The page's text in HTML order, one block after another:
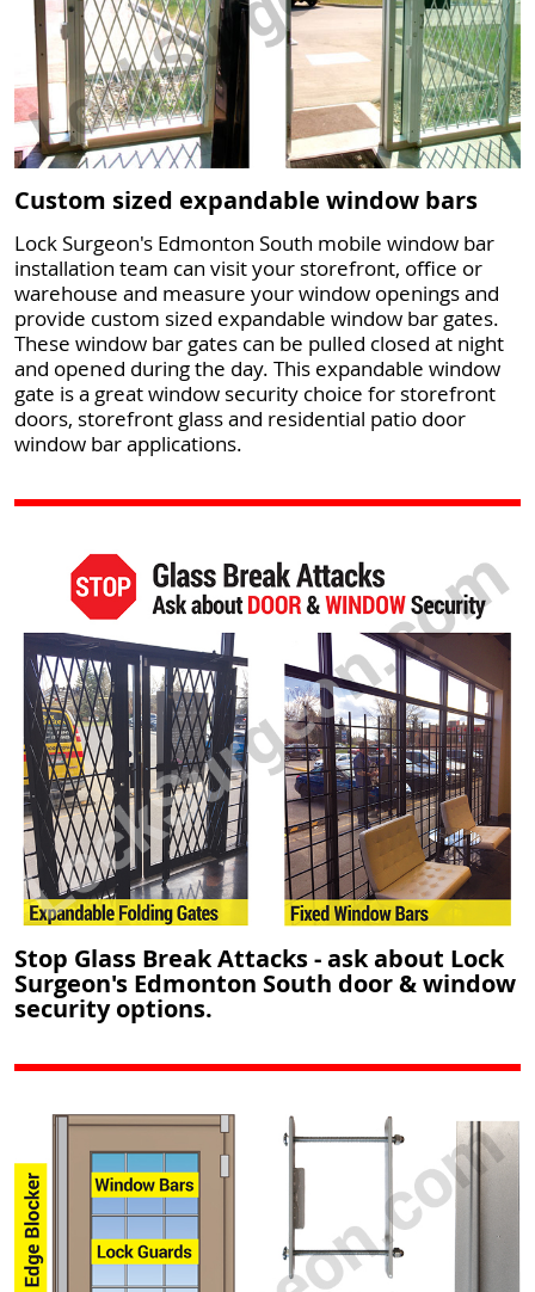
Custom sized expandable window bars
Lock Surgeon's Edmonton South mobile window bar
installation team can visit your storefront, office or
warehouse and measure your window openings and
provide custom sized expandable window bar gates.
These window bar gates can be pulled closed at night
and opened during the day. This expandable window
gate is a great window security choice for storefront
doors, storefront glass and residential patio door
window bar applications.
Stop Glass Break Attacks - ask about Lock
Surgeon's Edmonton South door & window
security options.